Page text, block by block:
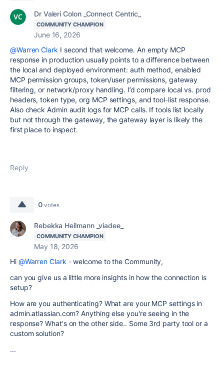
Dr Valeri Colon _Connect Centric_
COMMUNITY CHAMPION
June 16, 2026
@Warren Clark I second that welcome. An empty MCP
response in production usually points to a difference between
the local and deployed environment: auth method, enabled
MCP permission groups, token/user permissions, gateway
filtering, or network/proxy handling. I’d compare local vs. prod
headers, token type, org MCP settings, and tool-list response.
Also check Admin audit logs for MCP calls. If tools list locally
but not through the gateway, the gateway layer is likely the
first place to inspect.
Reply
0 votes
Rebekka Heilmann _viadee_
COMMUNITY CHAMPION
May 18, 2026
Hi @Warren Clark - welcome to the Community,
can you give us a little more insights in how the connection is
setup?
How are you authenticating? What are your MCP settings in
admin.atlassian.com? Anything else you're seeing in the
response? What's on the other side.. Some 3rd party tool or a
custom solution?
...